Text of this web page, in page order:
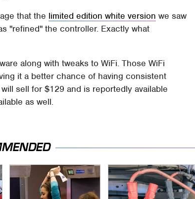
that the limited edition white version we saw
"refined" the controller. Exactly what
along with tweaks to WiFi. Those WiFi
it a better chance of having consistent
sell for $129 and is reportedly available
as well.